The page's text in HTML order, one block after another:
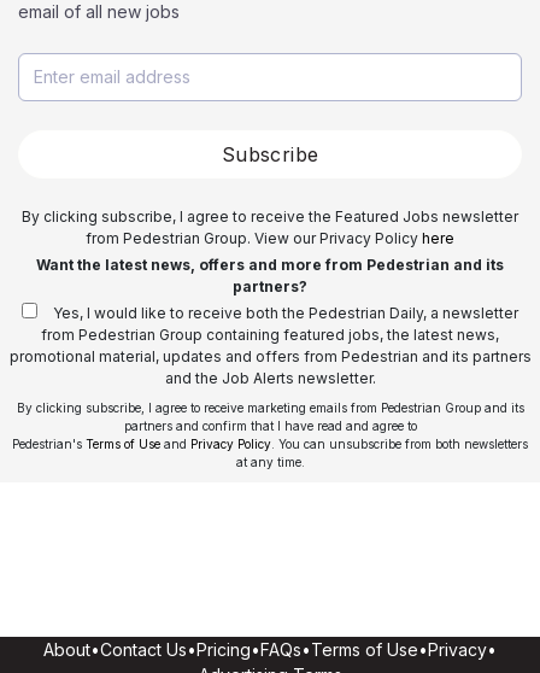
email of all new jobs
Subscribe
By clicking subscribe, I agree to receive the Featured Jobs newsletter
from Pedestrian Group. View our Privacy Policy here
Want the latest news, offers and more from Pedestrian and its
partners?
Yes, I would like to receive both the Pedestrian Daily, a newsletter
from Pedestrian Group containing featured jobs, the latest news,
promotional material, updates and offers from Pedestrian and its partners
and the Job Alerts newsletter.
By clicking subscribe, I agree to receive marketing emails from Pedestrian Group and its
partners and confirm that I have read and agree to
Pedestrian's Terms of Use and Privacy Policy . You can unsubscribe from both newsletters
at any time.
About•Contact Us•Pricing•FAQs•Terms of Use•Privacy•